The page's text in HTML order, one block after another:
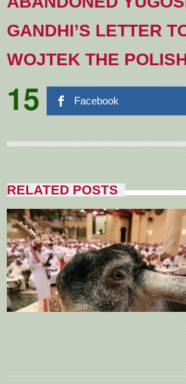
GANDHI’S LETTER
WOJTEK THE
15 Facebook
RELATED POSTS